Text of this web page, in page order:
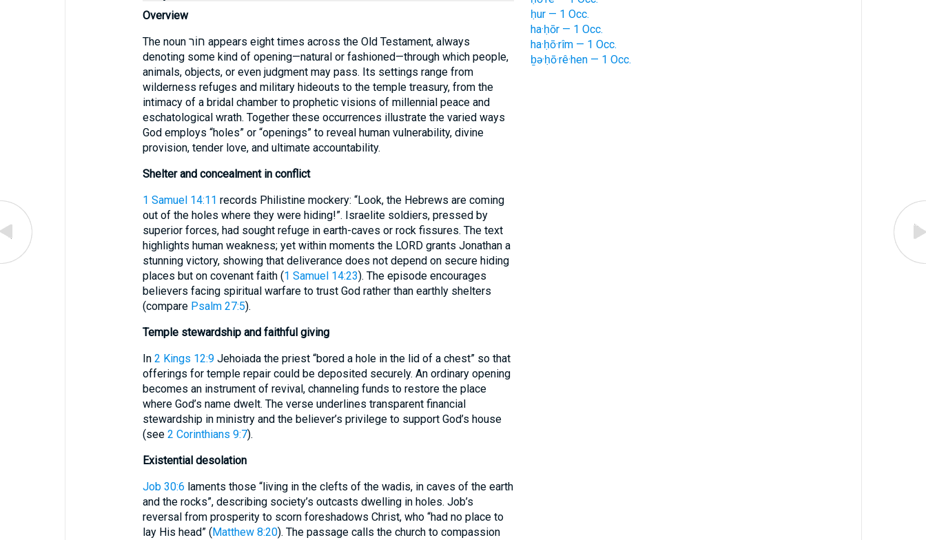
Overview
The noun חוֹר appears eight times across the Old Testament, always
denoting some kind of opening—natural or fashioned—through which people,
animals, objects, or even judgment may pass. Its settings range from
wilderness refuges and military hideouts to the temple treasury, from the
intimacy of a bridal chamber to prophetic visions of millennial peace and
eschatological wrath. Together these occurrences illustrate the varied ways
God employs “holes” or “openings” to reveal human vulnerability, divine
provision, tender love, and ultimate accountability.
Shelter and concealment in conflict
1 Samuel 14:11 records Philistine mockery: “Look, the Hebrews are coming
out of the holes where they were hiding!”. Israelite soldiers, pressed by
superior forces, had sought refuge in earth-caves or rock fissures. The text
highlights human weakness; yet within moments the LORD grants Jonathan a
stunning victory, showing that deliverance does not depend on secure hiding
places but on covenant faith (1 Samuel 14:23). The episode encourages
believers facing spiritual warfare to trust God rather than earthly shelters
(compare Psalm 27:5).
Temple stewardship and faithful giving
In 2 Kings 12:9Jehoiada the priest “bored a hole in the lid of a chest” so that
offerings for temple repair could be deposited securely. An ordinary opening
becomes an instrument of revival, channeling funds to restore the place
where God’s name dwelt. The verse underlines transparent financial
stewardship in ministry and the believer’s privilege to support God’s house
(see 2 Corinthians 9:7).
Existential desolation
Job 30:6 laments those “living in the clefts of the wadis, in caves of the earth
and the rocks”, describing society’s outcasts dwelling in holes. Job’s
reversal from prosperity to scorn foreshadows Christ, who “had no place to
lay His head” (Matthew 8:20). The passage calls the church to compassion
ḥur — 1 Occ.
ha·ḥōr — 1 Occ.
ha·ḥō·rîm — 1 Occ.
ḇə·ḥō·rê·hen — 1 Occ.